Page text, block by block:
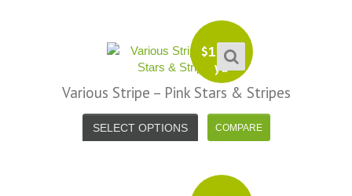
$13.99
yd
Various Stripe – Pink Stars & Stripes
SELECT OPTIONS